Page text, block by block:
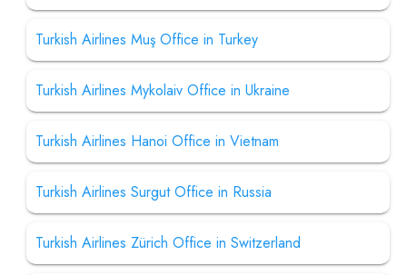
Turkish Airlines Muş Office in Turkey
Turkish Airlines Mykolaiv Office in Ukraine
Turkish Airlines Hanoi Office in Vietnam
Turkish Airlines Surgut Office in Russia
Turkish Airlines Zürich Office in Switzerland